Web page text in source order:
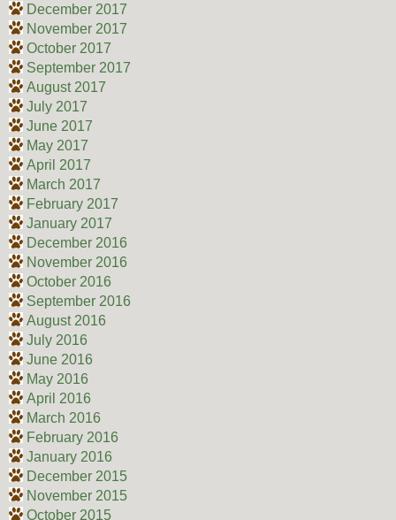
December 2017
November 2017
October 2017
September 2017
August 2017
July 2017
June 2017
May 2017
April 2017
March 2017
February 2017
January 2017
December 2016
November 2016
October 2016
September 2016
August 2016
July 2016
June 2016
May 2016
April 2016
March 2016
February 2016
January 2016
December 2015
November 2015
October 2015